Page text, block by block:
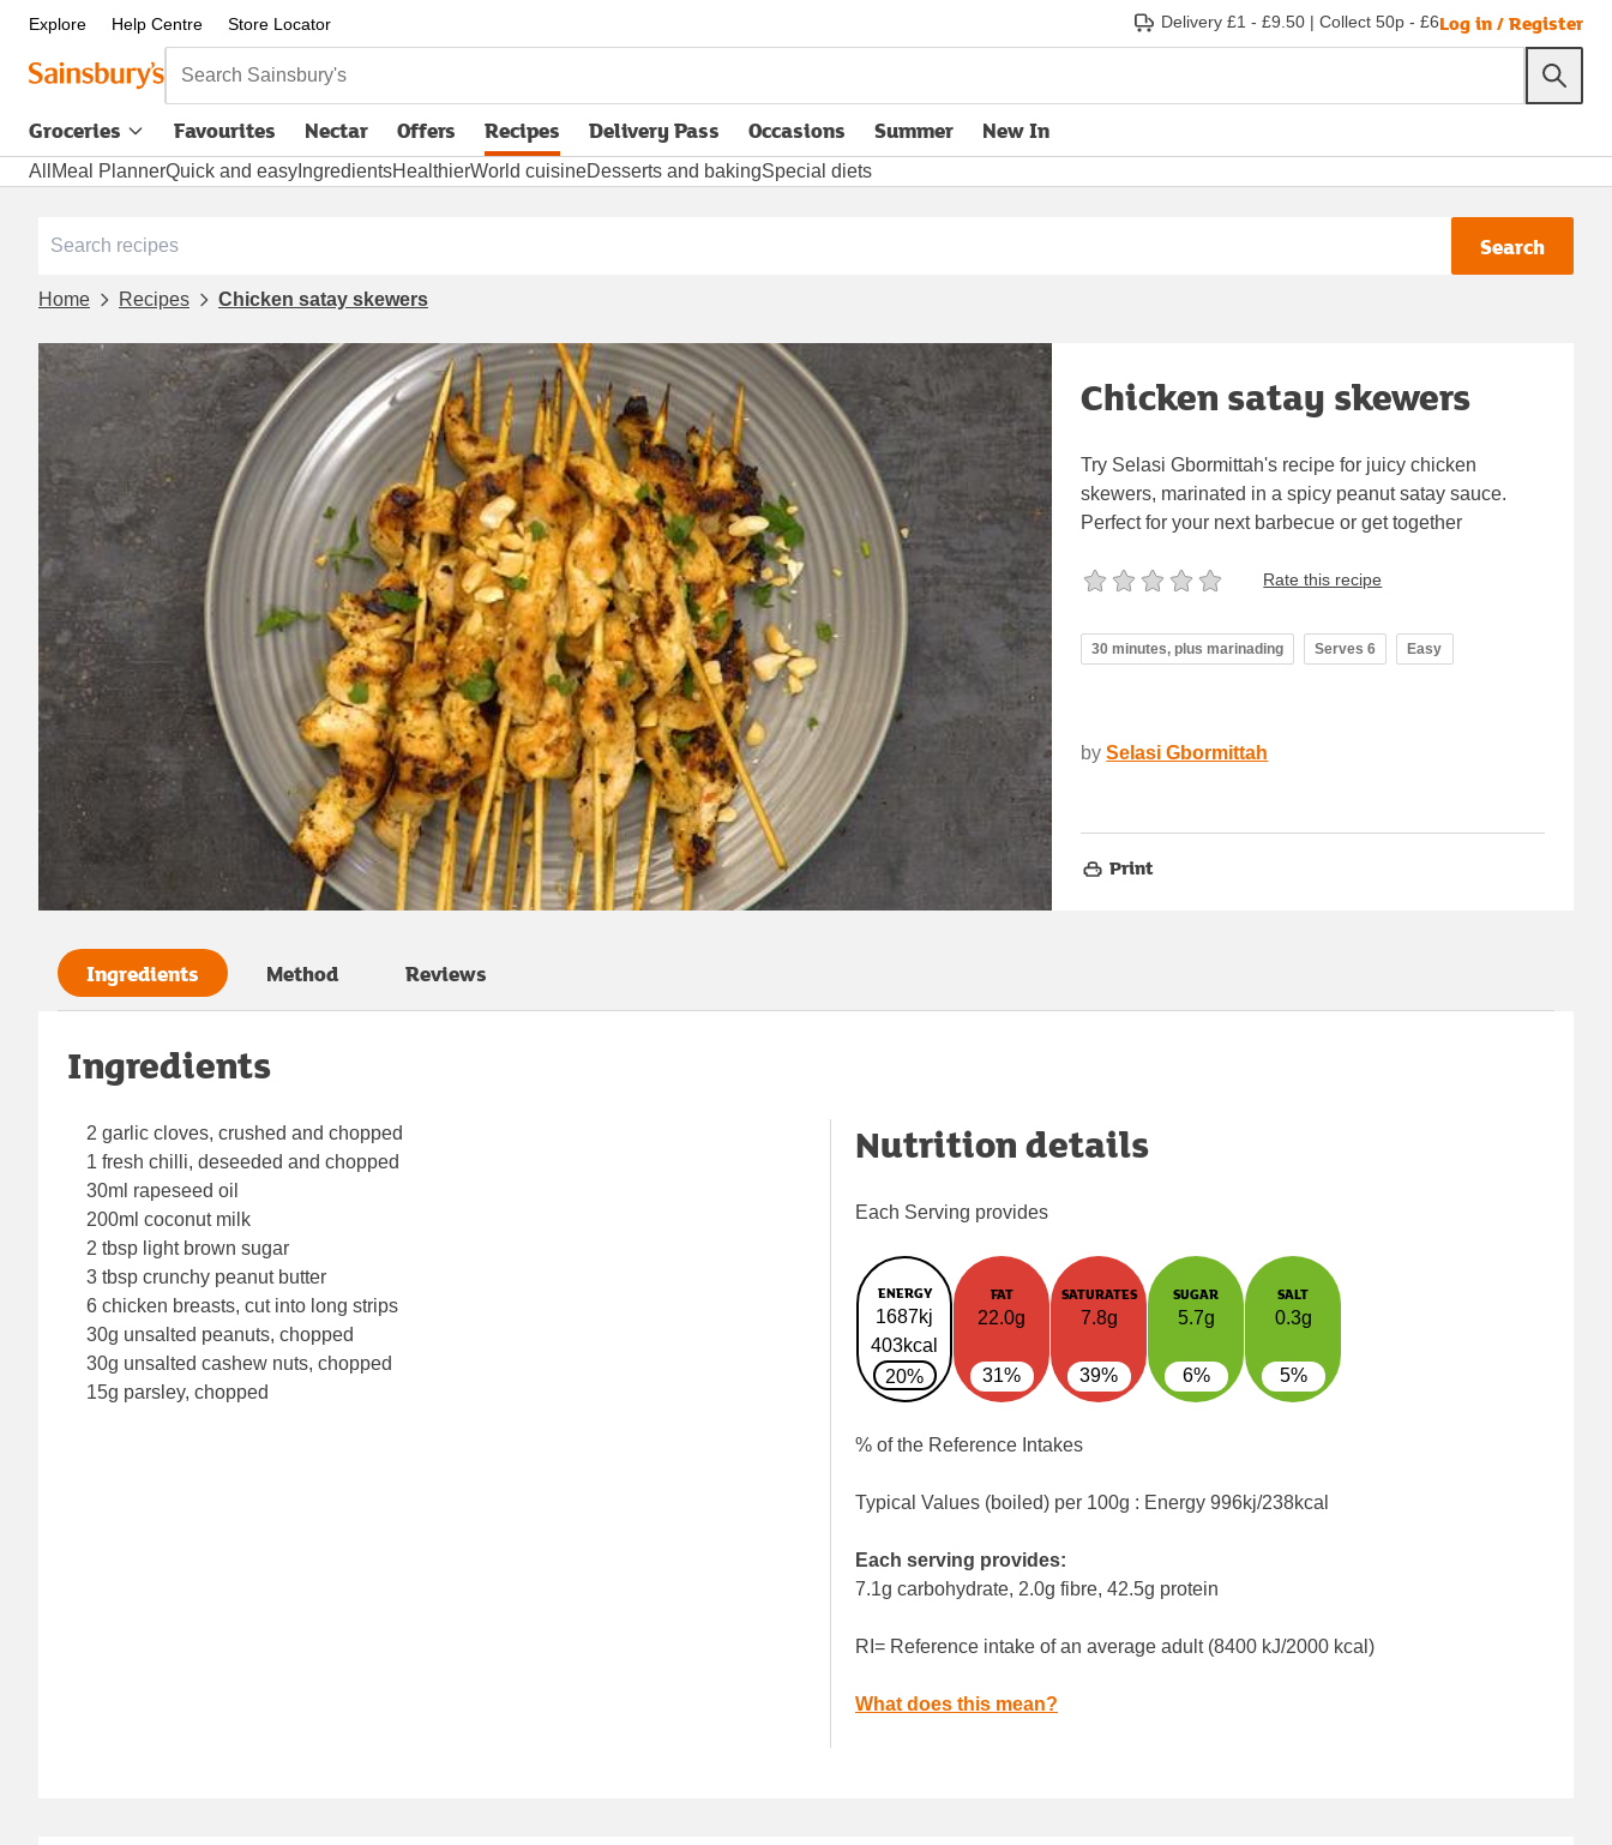
Explore Help Centre Store Locator Delivery £1 - £9.50 | Collect 50p - £6Log in / Register
Search Sainsbury's
Groceries Favourites Nectar Offers Recipes Delivery Pass
opens in new tabOccasions Summer New In
All Meal PlannerQuick and easy IngredientsHealthierWorld cuisineDesserts and bakingSpecial diets
Search
Home Recipes Chicken satay skewers
Chicken satay skewers
Try Selasi Gbormittah's recipe for juicy chicken
skewers, marinated in a spicy peanut satay sauce.
Perfect for your next barbecue or get together
Rate this recipe
30 minutes, plus marinading Serves 6 Easy
by Selasi Gbormittah
Print
Ingredients Method Reviews
Ingredients
2 garlic cloves, crushed and chopped
1 fresh chilli, deseeded and chopped
30ml rapeseed oil
200ml coconut milk
2 tbsp light brown sugar
3 tbsp crunchy peanut butter
6 chicken breasts, cut into long strips
30g unsalted peanuts, chopped
30g unsalted cashew nuts, chopped
15g parsley, chopped
Nutrition details
Each Serving provides
ENERGY
1687kj
403kcal
20%
FAT
22.0g
31%
SATURATES
7.8g
39%
SUGAR
5.7g
6%
SALT
0.3g
5%
% of the Reference Intakes
Typical Values (boiled) per 100g : Energy 996kj/238kcal
Each serving provides:
7.1g carbohydrate, 2.0g fibre, 42.5g protein
RI= Reference intake of an average adult (8400 kJ/2000 kcal)
What does this mean?